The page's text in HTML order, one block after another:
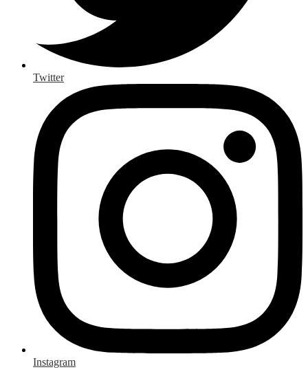
Twitter
Instagram